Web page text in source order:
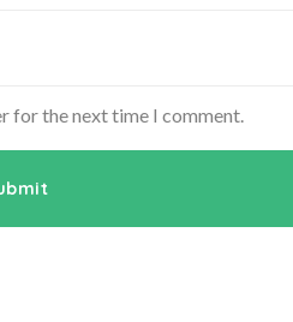
for the next time I comment.